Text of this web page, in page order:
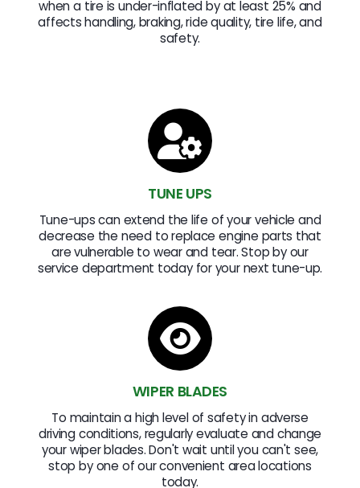
when a tire is under-inflated by at least 25% and
affects handling, braking, ride quality, tire life, and
safety.
TUNE UPS
Tune-ups can extend the life of your vehicle and
decrease the need to replace engine parts that
are vulnerable to wear and tear. Stop by our
service department today for your next tune-up.
WIPER BLADES
To maintain a high level of safety in adverse
driving conditions, regularly evaluate and change
your wiper blades. Don't wait until you can't see,
stop by one of our convenient area locations
today.